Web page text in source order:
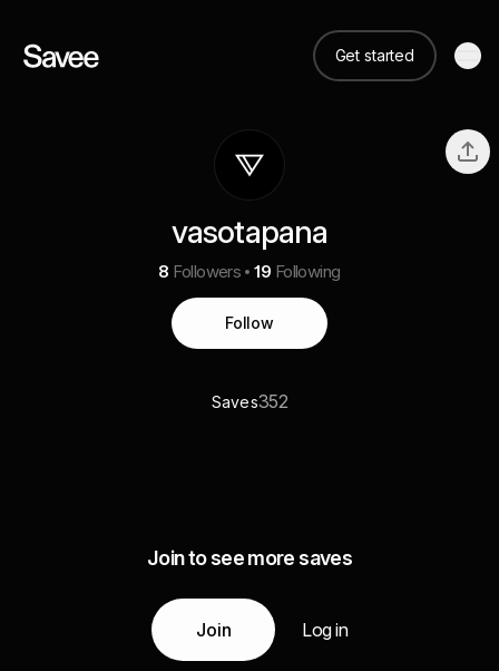
Get started
vasotapana
8 Followers 19 Following
Follow
Saves352
Join to see more saves
Join Log in